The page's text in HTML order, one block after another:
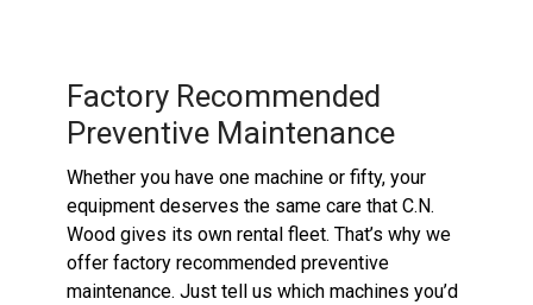
Factory Recommended
Preventive Maintenance
Whether you have one machine or fifty, your
equipment deserves the same care that C.N.
Wood gives its own rental fleet. That’s why we
offer factory recommended preventive
maintenance. Just tell us which machines you’d